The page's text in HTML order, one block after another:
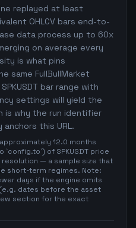
replayed at least
OHLCV bars end-to-
data process up to 60x
on average every
is what pins
same FullBullMarket
bar range with
settings will yield the
is why the run identifier
this URL.
12.0 months
of SPKUSDT price
— a sample size that
short-term regimes. Note:
days if the engine omits
dates before the asset
section for the exact